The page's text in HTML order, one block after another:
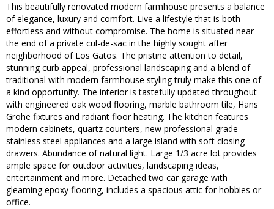
This beautifully renovated modern farmhouse presents a balance
of elegance, luxury and comfort. Live a lifestyle that is both
effortless and without compromise. The home is situated near
the end of a private cul-de-sac in the highly sought after
neighborhood of Los Gatos. The pristine attention to detail,
stunning curb appeal, professional landscaping and a blend of
traditional with modern farmhouse styling truly make this one of
a kind opportunity. The interior is tastefully updated throughout
with engineered oak wood flooring, marble bathroom tile, Hans
Grohe fixtures and radiant floor heating. The kitchen features
modern cabinets, quartz counters, new professional grade
stainless steel appliances and a large island with soft closing
drawers. Abundance of natural light. Large 1/3 acre lot provides
ample space for outdoor activities, landscaping ideas,
entertainment and more. Detached two car garage with
gleaming epoxy flooring, includes a spacious attic for hobbies or
office.